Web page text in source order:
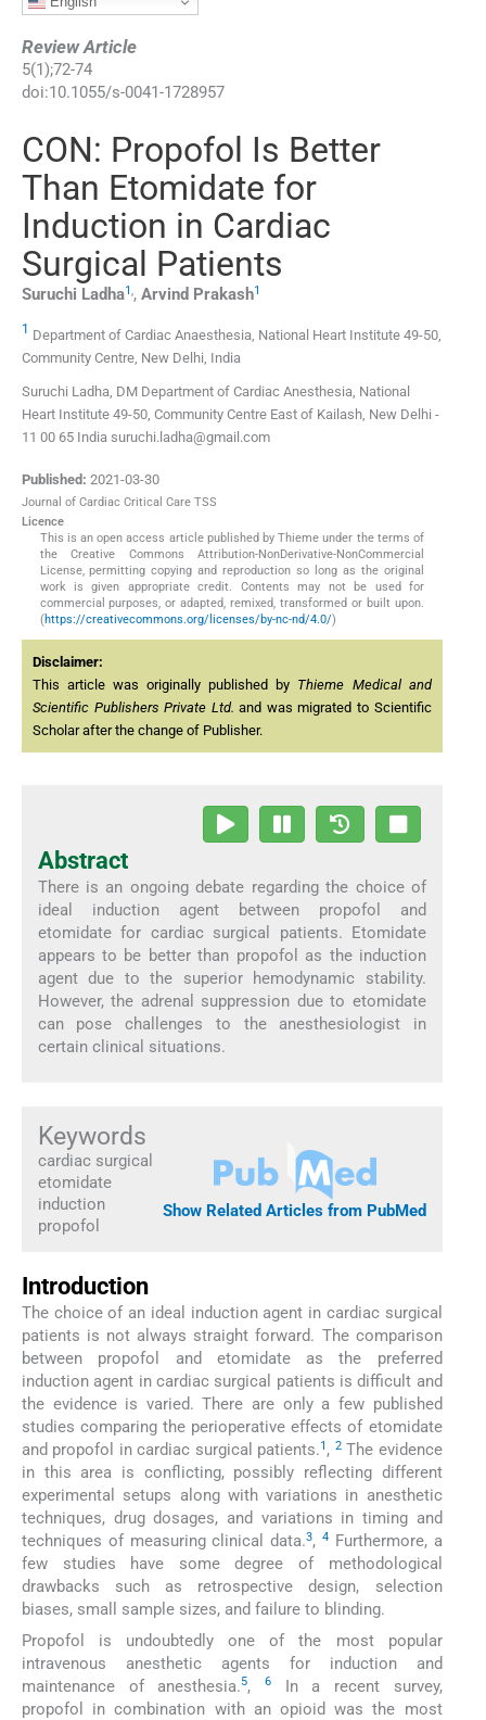
Review Article
5(1);72-74
doi:10.1055/s-0041-1728957
CON: Propofol Is Better
Than Etomidate for
Induction in Cardiac
Surgical Patients
Suruchi Ladha1 , Arvind Prakash1
1 Department of Cardiac Anaesthesia, National Heart Institute 49-50,
Community Centre, New Delhi, India
Suruchi Ladha, DM Department of Cardiac Anesthesia, National
Heart Institute 49-50, Community Centre East of Kailash, New Delhi -
11 00 65 India suruchi.ladha@gmail.com
Published: 2021-03-30
Journal of Cardiac Critical Care TSS
Licence
This is an open access article published by Thieme under the terms of
the Creative Commons Attribution-NonDerivative-NonCommercial
License, permitting copying and reproduction so long as the original
work is given appropriate credit. Contents may not be used for
commercial purposes, or adapted, remixed, transformed or built upon.
(https://creativecommons.org/licenses/by-nc-nd/4.0/)
Disclaimer:
This article was originally published by Thieme Medical and
Scientific Publishers Private Ltd. and was migrated to Scientific
Scholar after the change of Publisher.
Abstract
There is an ongoing debate regarding the choice of
ideal induction agent between propofol and
etomidate for cardiac surgical patients. Etomidate
appears to be better than propofol as the induction
agent due to the superior hemodynamic stability.
However, the adrenal suppression due to etomidate
can pose challenges to the anesthesiologist in
certain clinical situations.
Keywords
cardiac surgical
etomidate
induction
propofol
Show Related Articles from PubMed
Introduction
The choice of an ideal induction agent in cardiac surgical
patients is not always straight forward. The comparison
between propofol and etomidate as the preferred
induction agent in cardiac surgical patients is difficult and
the evidence is varied. There are only a few published
studies comparing the perioperative effects of etomidate
and propofol in cardiac surgical patients.1 , 2The evidence
in this area is conflicting, possibly reflecting different
experimental setups along with variations in anesthetic
techniques, drug dosages, and variations in timing and
techniques of measuring clinical data.3,4 Furthermore, a
few studies have some degree of methodological
drawbacks such as retrospective design, selection
biases, small sample sizes, and failure to blinding.
Propofol is undoubtedly one of the most popular
intravenous anesthetic agents for induction and
maintenance of anesthesia.5, 6In a recent survey,
propofol in combination with an opioid was the most